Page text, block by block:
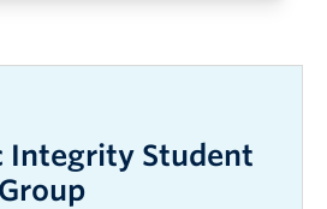
Integrity Student